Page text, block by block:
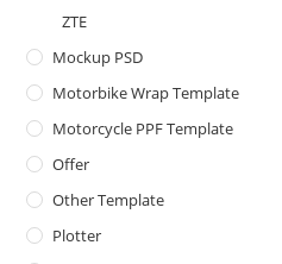
ZTE
Mockup PSD
Motorbike Wrap Template
Motorcycle PPF Template
Offer
Other Template
Plotter